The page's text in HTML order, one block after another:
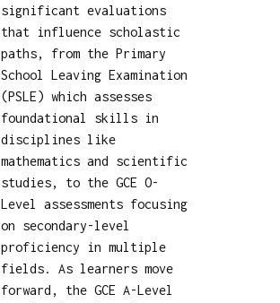
significant evaluations
that influence scholastic
paths, from the Primary
School Leaving Examination
(PSLE) which assesses
foundational skills in
disciplines like
mathematics and scientific
studies, to the GCE O-
Level assessments focusing
on secondary-level
proficiency in multiple
fields. As learners move
forward, the GCE A-Level